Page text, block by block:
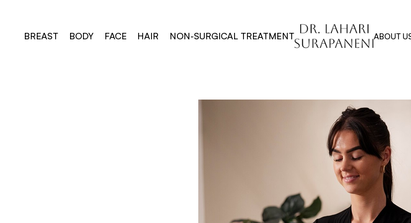
BREAST BODY FACE HAIR NON-SURGICAL TREATMENT ABOUT